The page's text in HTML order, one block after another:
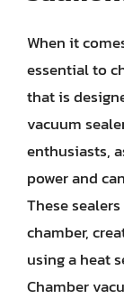
When it
essential to
that is
vacuum
enthusiasts,
power and
These
chamber,
using a heat
Chamber